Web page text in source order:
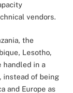
vendors.
the
Lesotho,
handled in a
instead of being
and Europe as